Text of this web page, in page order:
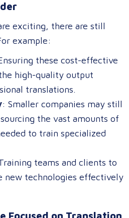
benefiting industries like
international commerce.
exciting, there are still
example:
these cost-effective
high-quality output
translations.
: Smaller companies may still
the vast amounts of
to train specialized
teams and clients to
new technologies effectively